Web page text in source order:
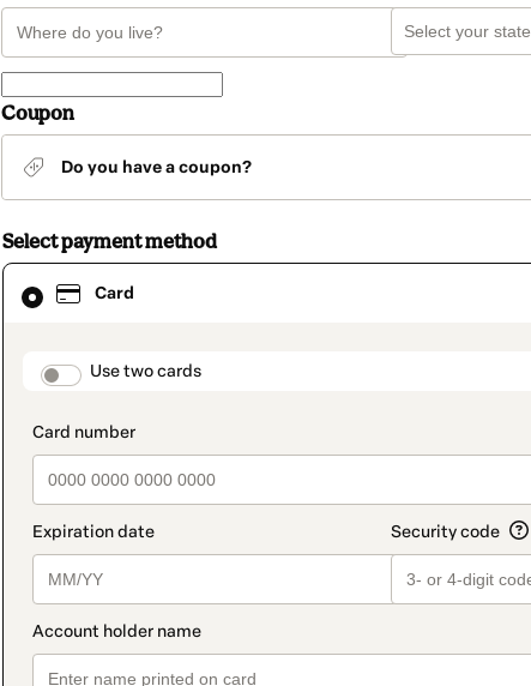
Coupon
Do you have a coupon?
Select payment method
Card
payment_data.section_title_v2
Use two cards
Card
selected
method